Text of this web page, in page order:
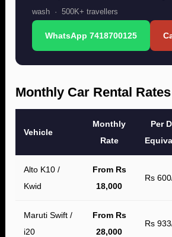
wash · 500K+ travellers
WhatsApp 7418700125
Monthly Car Rental
Vehicle
Monthly
Rate
Per
Alto K10 /
Kwid
From Rs
18,000
Rs
Maruti Swift /
i20
From Rs
28,000
Rs